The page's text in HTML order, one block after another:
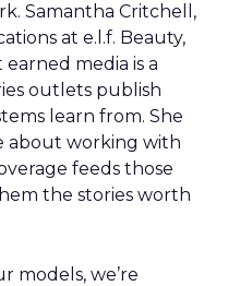
Samantha Critchell,
at e.l.f. Beauty,
media is a
outlets publish
learn from. She
about working with
feeds those
the stories worth
models, we’re